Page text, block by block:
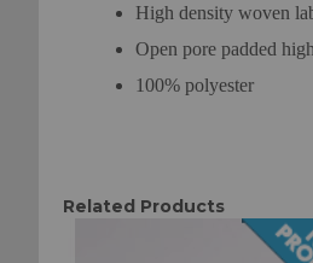
High density woven
Open pore padded
100% polyester
Related Products